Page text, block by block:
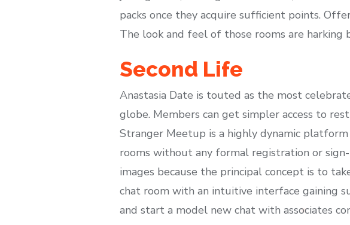
packs once they acquire sufficient points.
The look and feel of those rooms are harking
Second Life
Anastasia Date is touted as the most
globe. Members can get simpler access to
Stranger Meetup is a highly dynamic
rooms without any formal registration or
images because the principal concept is to
chat room with an intuitive interface gaining
and start a model new chat with associates